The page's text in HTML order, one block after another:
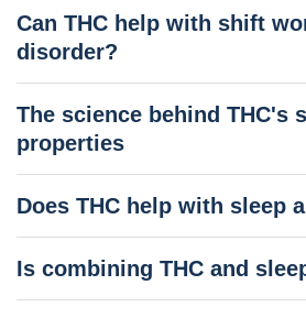
Can THC help with shift
disorder?
The science behind THC's
properties
Does THC help with sleep
Is combining THC and